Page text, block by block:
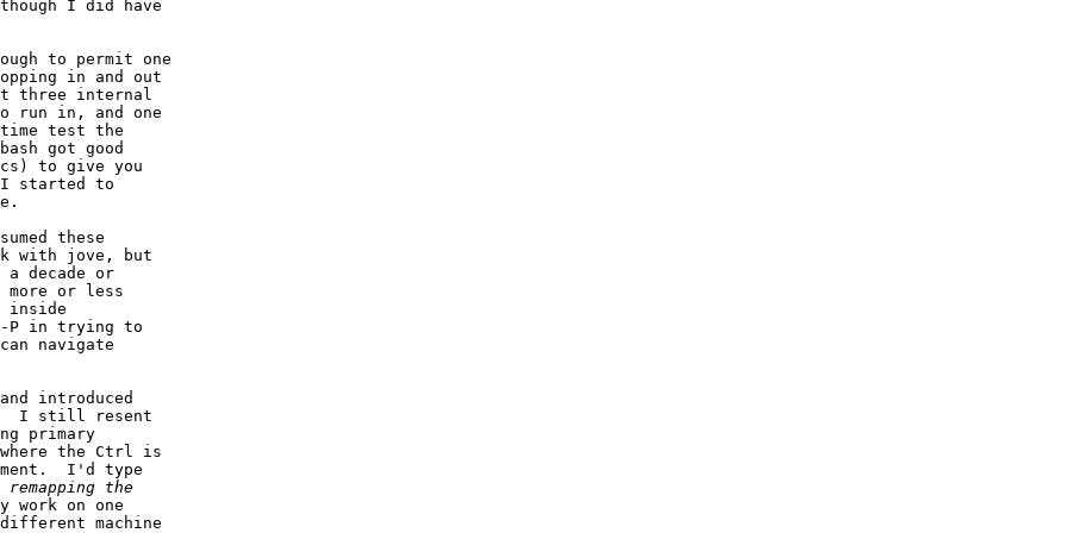
I did have
in and out
three internal
run in, and one
test the
got good
to give you
I started to
these
with jove, but
decade or
or less
inside
P in trying to
navigate
introduced
I still resent
primary
the Ctrl is
I'd type
work on one
machine